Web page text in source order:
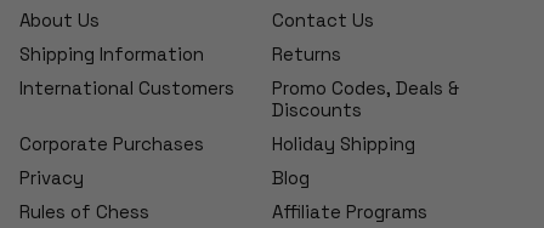
About Us
Contact Us
Shipping Information
Returns
International Customers
Promo Codes, Deals &
Discounts
Corporate Purchases
Holiday Shipping
Privacy
Blog
Rules of Chess
Affiliate Programs